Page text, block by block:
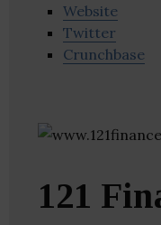
Website
Twitter
Crunchbase
121